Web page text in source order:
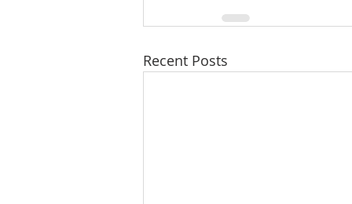
Recent Posts